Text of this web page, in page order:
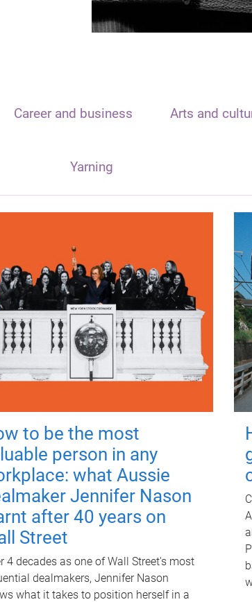
Career and business Arts and
Yarning
to be the most
person in any
what Aussie
Jennifer Nason
after 40 years on
Street
4 decades as one of Wall Street's most
dealmakers, Jennifer Nason
what it takes to position herself in a